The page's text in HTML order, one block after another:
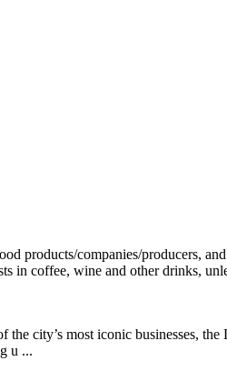
the city’s most iconic businesses,
u ...